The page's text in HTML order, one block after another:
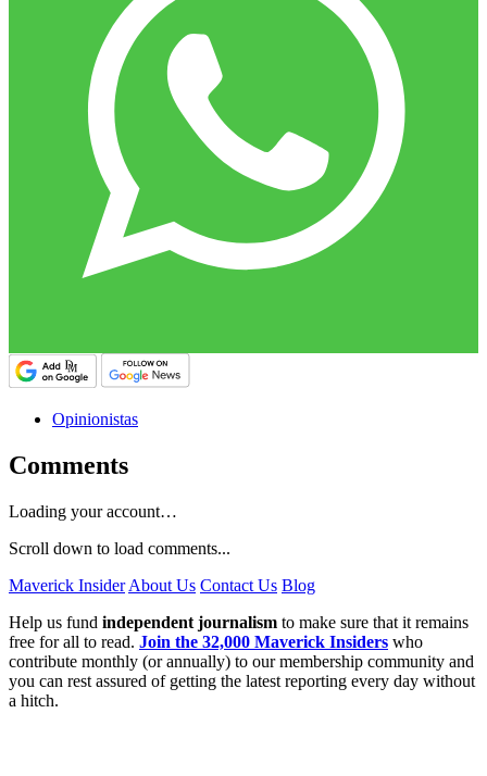
Opinionistas
Comments
Loading your account…
Scroll down to load comments...
Maverick Insider About Us Contact Us Blog
Help us fund independent journalism to make sure that it remains
free for all to read. Join the 32,000 Maverick Insiders who
contribute monthly (or annually) to our membership community and
you can rest assured of getting the latest reporting every day without
a hitch.